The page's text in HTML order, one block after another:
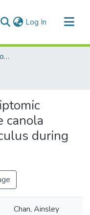
Log In (current)
Faculty of Graduate and Postdoctoral Studies (Electronic Theses and Practica)
canola
during
Chan, Ainsley